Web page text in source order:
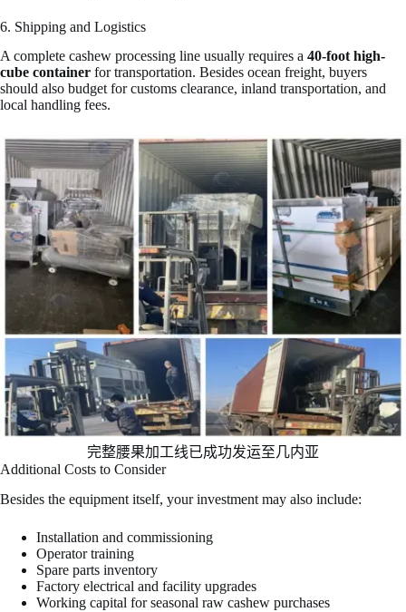
6. Shipping and Logistics
A complete cashew processing line usually requires a 40-foot high-
cube container for transportation. Besides ocean freight, buyers
should also budget for customs clearance, inland transportation, and
local handling fees.
完整腰果加工线已成功发运至几内亚
Additional Costs to Consider
Besides the equipment itself, your investment may also include:
Installation and commissioning
Operator training
Spare parts inventory
Factory electrical and facility upgrades
Working capital for seasonal raw cashew purchases